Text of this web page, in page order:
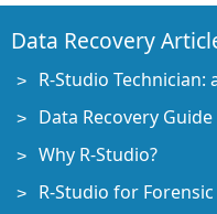
Data Recovery
R-Studio Technician:
Data Recovery Guide
Why R-Studio?
R-Studio for